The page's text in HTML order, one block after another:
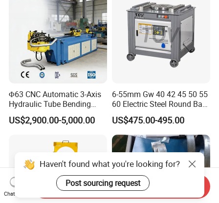
Φ63 CNC Automatic 3-Axis
Hydraulic Tube Bending
Machine for Industrial
US$2,900.00-5,000.00
6-55mm Gw 40 42 45 50 55
60 Electric Steel Round Bar
Stainless Iron Rebar Bender
Rebar Stirrup Bending Hoop
Machine Rebar Bending
Machine Pipe Bender
US$475.00-495.00
Haven't found what you're looking for?
Post sourcing request
Chat Now
Send Inquiry